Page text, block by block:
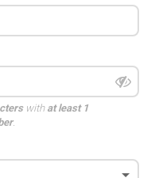
with at least 1
.